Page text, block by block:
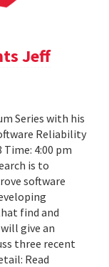
Jeff
Series with his
Reliability
Time: 4:00 pm
is to
software
find and
give an
three recent
Read